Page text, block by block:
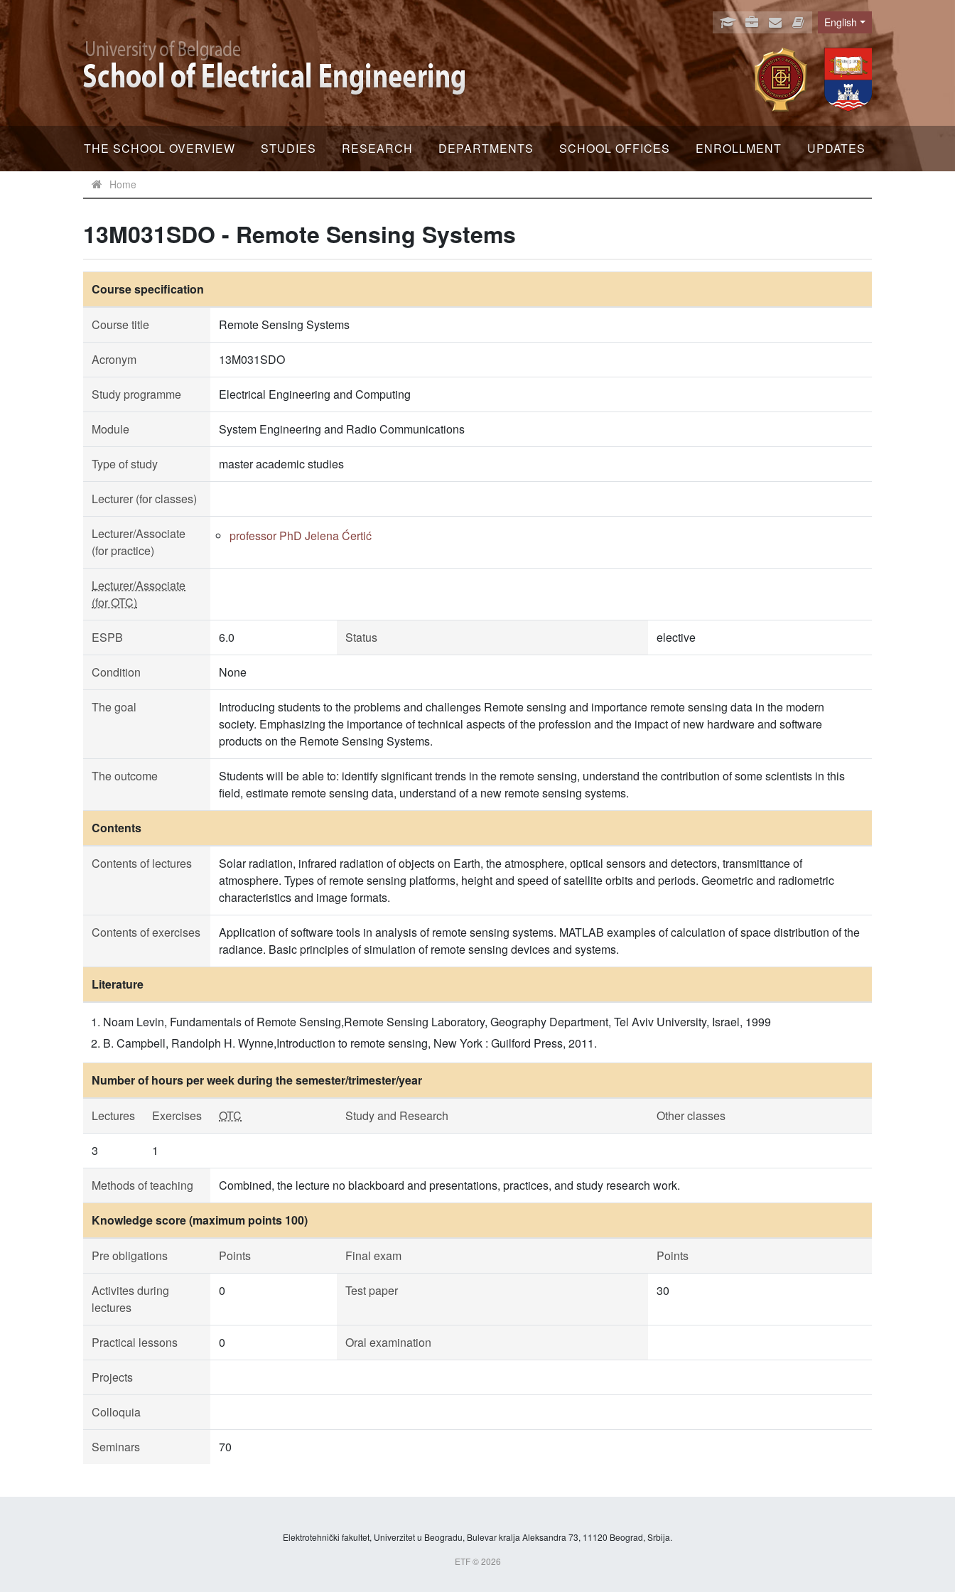
Language
English
THE SCHOOL OVERVIEW STUDIES RESEARCH DEPARTMENTS SCHOOL OFFICES ENROLLMENT UPDATES
Home
13M031SDO - Remote Sensing Systems
Course specification
Course title Remote Sensing Systems
Acronym 13M031SDO
Study programme Electrical Engineering and Computing
Module System Engineering and Radio Communications
Type of study master academic studies
Lecturer (for classes)
Lecturer/Associate
(for practice)
professor PhD Jelena Ćertić
Lecturer/Associate
(for OTC)
ESPB 6.0 Status elective
Condition None
The goal
Introducing students to the problems and challenges Remote sensing and importance remote sensing data in the modern
society. Emphasizing the importance of technical aspects of the profession and the impact of new hardware and software
products on the Remote Sensing Systems.
The outcome
Students will be able to: identify significant trends in the remote sensing, understand the contribution of some scientists in this
field, estimate remote sensing data, understand of a new remote sensing systems.
Contents
Contents of lectures
Solar radiation, infrared radiation of objects on Earth, the atmosphere, optical sensors and detectors, transmittance of
atmosphere. Types of remote sensing platforms, height and speed of satellite orbits and periods. Geometric and radiometric
characteristics and image formats.
Contents of exercises
Application of software tools in analysis of remote sensing systems. MATLAB examples of calculation of space distribution of the
radiance. Basic principles of simulation of remote sensing devices and systems.
Literature
Noam Levin, Fundamentals of Remote Sensing,Remote Sensing Laboratory, Geography Department, Tel Aviv University, Israel, 1999
B. Campbell, Randolph H. Wynne,Introduction to remote sensing, New York : Guilford Press, 2011.
Number of hours per week during the semester/trimester/year
Lectures Exercises OTC Study and Research Other classes
3 1
Methods of teaching Combined, the lecture no blackboard and presentations, practices, and study research work.
Knowledge score (maximum points 100)
Pre obligations Points Final exam Points
Activites during
lectures
0 Test paper 30
Practical lessons 0 Oral examination
Projects
Colloquia
Seminars 70
Elektrotehnički fakultet, Univerzitet u Beogradu, Bulevar kralja Aleksandra 73, 11120 Beograd, Srbija.
ETF © 2026